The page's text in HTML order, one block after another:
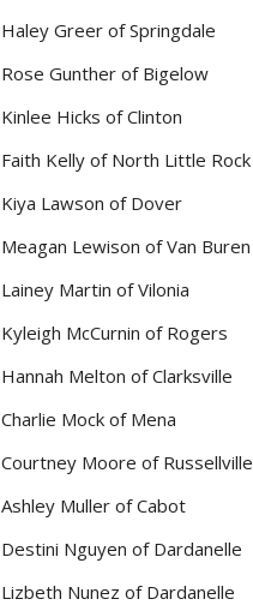
Haley Greer of Springdale
Rose Gunther of Bigelow
Kinlee Hicks of Clinton
Faith Kelly of North Little Rock
Kiya Lawson of Dover
Meagan Lewison of Van Buren
Lainey Martin of Vilonia
Kyleigh McCurnin of Rogers
Hannah Melton of Clarksville
Charlie Mock of Mena
Courtney Moore of Russellville
Ashley Muller of Cabot
Destini Nguyen of Dardanelle
Lizbeth Nunez of Dardanelle